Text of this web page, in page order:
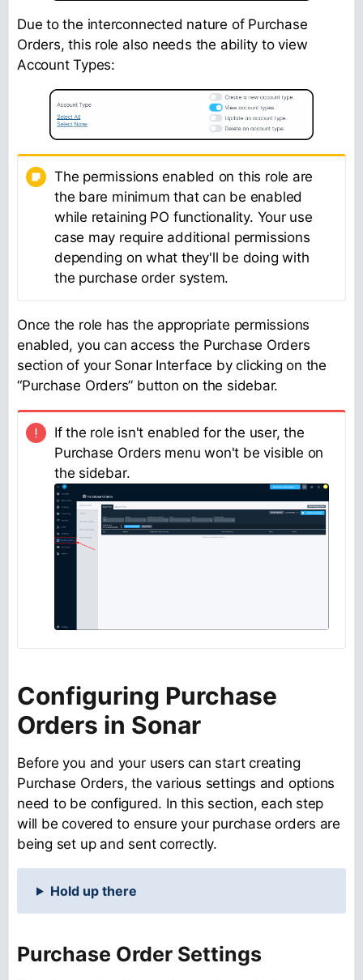
Due to the interconnected nature of Purchase
Orders, this role also needs the ability to view
Account Types:
The permissions enabled on this role are
the bare minimum that can be enabled
while retaining PO functionality. Your use
case may require additional permissions
depending on what they'll be doing with
the purchase order system.
Once the role has the appropriate permissions
enabled, you can access the Purchase Orders
section of your Sonar Interface by clicking on the
“Purchase Orders” button on the sidebar.
If the role isn't enabled for the user, the
Purchase Orders menu won't be visible on
the sidebar.
Configuring Purchase
Orders in Sonar
Before you and your users can start creating
Purchase Orders, the various settings and options
need to be configured. In this section, each step
will be covered to ensure your purchase orders are
being set up and sent correctly.
Hold up there
Purchase Order Settings